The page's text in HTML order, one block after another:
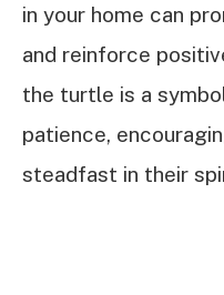
in your home can
and reinforce
the turtle is a
patience,
steadfast in their